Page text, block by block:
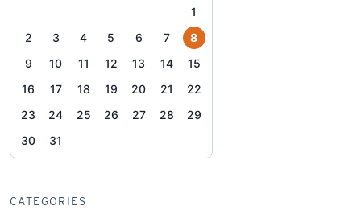
1
2
3 4 5 6 7
8
9
10 11 12 13 14
15
16
17 18 19 20 21
22
23
24 25 26 27 28
29
30
31
CATEGORIES